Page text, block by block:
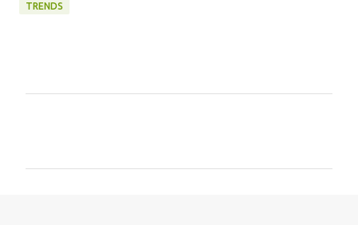
TRENDS